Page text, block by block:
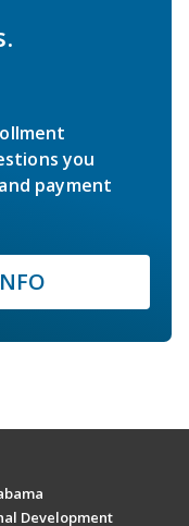
you
payment
Development